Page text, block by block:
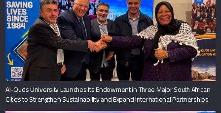
Al-Quds University Launches Its Endowment in Three Major South African
Cities to Strengthen Sustainability and Expand International Partnerships